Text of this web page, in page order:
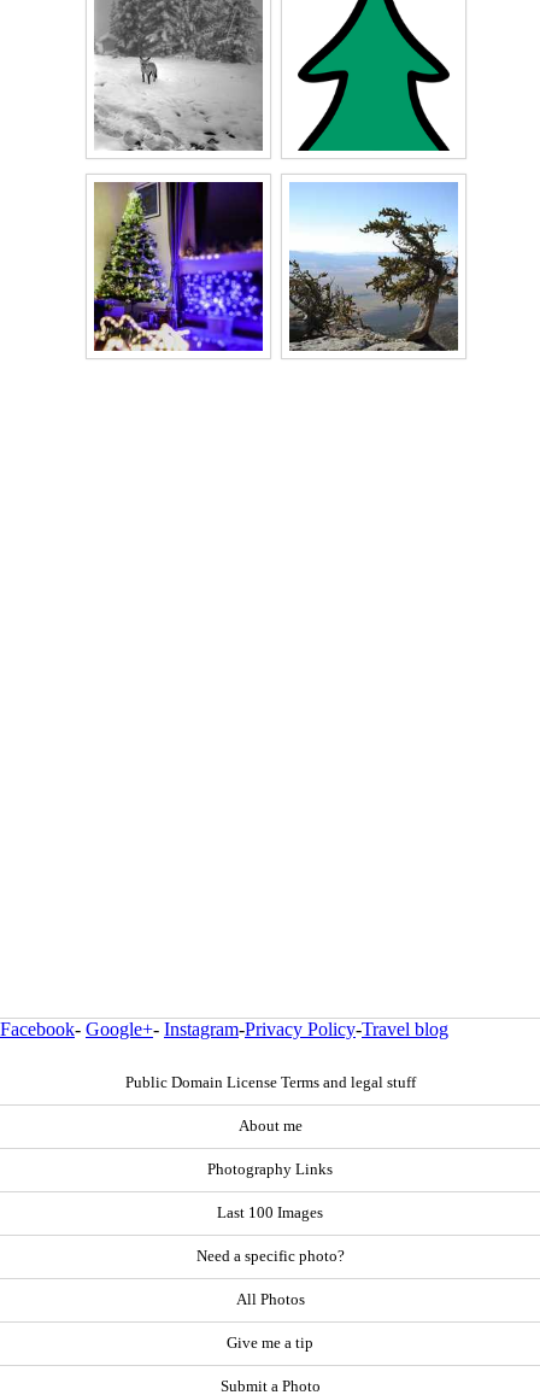
Facebook- Google+- Instagram-Privacy Policy-Travel blog
Public Domain License Terms and legal stuff
About me
Photography Links
Last 100 Images
Need a specific photo?
All Photos
Give me a tip
Submit a Photo